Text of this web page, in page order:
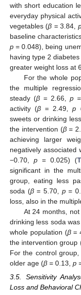
with short education
everyday physical
vegetables (β = 3.84,
baseline
p = 0.048), being
having type 2
greater weight loss at
For the whole
the multiple
steady (β= 2.66, p=
activity (β = 2.49, p
sweets or drinking
the intervention (β=
achieving larger
negatively associated
−0.70,p = 0.025) (
significant in the
group, eating less
soda (β= 5.70, p=
loss, also in the
At 24 months,
drinking less soda
whole population (β=
the intervention group
For the control
older age (β = 0.13, p
3.5. Sensitivity
Loss and Behavioral
10. May
11. May
12. May
13. May
14. May
15. May
16. May
17. May
18. May
20. May
21. May
22. May
23. May
24. May
25. May
26. May
27. May
28. May
30. May
31. May
1. Jun
2. Jun
3. Jun
4. Jun
5. Jun
6. Jun
7. Jun
9. Jun
10. Jun
11. Jun
12. Jun
13. Jun
14. Jun
15. Jun
16. Jun
17. Jun
19. Jun
20. Jun
21. Jun
22. Jun
23. Jun
24. Jun
25. Jun
26. Jun
27. Jun
29. Jun
30. Jun
1. Jul
2. Jul
3. Jul
4. Jul
5. Jul
6. Jul
7. Jul
9. Jul
10. Jul
11. Jul
12. Jul
13. Jul
14. Jul
15. Jul
16. Jul
17. Jul
19. Jul
20. Jul
21. Jul
22. Jul
23. Jul
24. Jul
25. Jul
26. Jul
27. Jul
29. Jul
30. Jul
31. Jul
1. Aug
2. Aug
3. Aug
4. Aug
5. Aug
6. Aug